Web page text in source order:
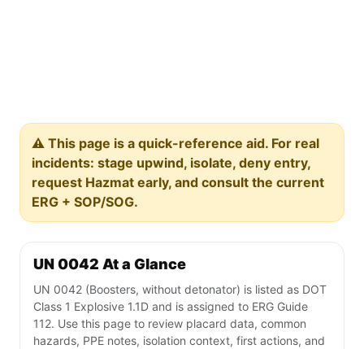
⚠️ This page is a quick-reference aid. For real
incidents: stage upwind, isolate, deny entry,
request Hazmat early, and consult the current
ERG + SOP/SOG.
UN 0042 At a Glance
UN 0042 (Boosters, without detonator) is listed as DOT
Class 1 Explosive 1.1D and is assigned to ERG Guide
112. Use this page to review placard data, common
hazards, PPE notes, isolation context, first actions, and